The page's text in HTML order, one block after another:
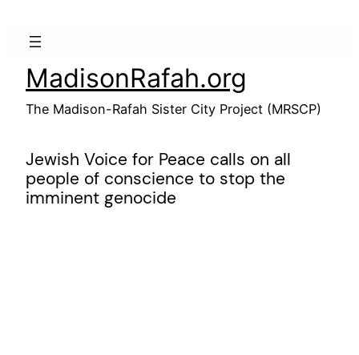
MadisonRafah.org
The Madison-Rafah Sister City Project (MRSCP)
Jewish Voice for Peace calls on all
people of conscience to stop the
imminent genocide